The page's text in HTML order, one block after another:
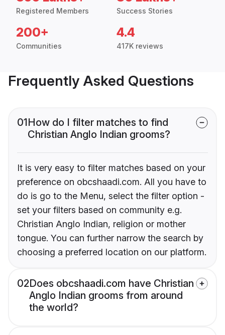
Registered Members Success Stories
200+
Communities
4.4
417K reviews
Frequently Asked Questions
01How do I filter matches to find
Christian Anglo Indian grooms?
It is very easy to filter matches based on your
preference on obcshaadi.com. All you have to
do is go to the Menu, select the filter option -
set your filters based on community e.g.
Christian Anglo Indian, religion or mother
tongue. You can further narrow the search by
choosing a preferred location on our platform.
02Does obcshaadi.com have Christian
Anglo Indian grooms from around
the world?